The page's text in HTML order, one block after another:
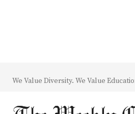
We Value Diversity. We Value